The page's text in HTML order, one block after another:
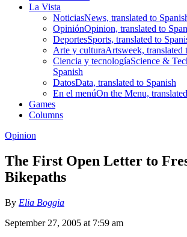
La Vista
NoticiasNews, translated to
OpiniónOpinion, translated to
DeportesSports, translated to
Arte y culturaArtsweek, translated
Ciencia y tecnologíaScience &
Spanish
DatosData, translated to Spanish
En el menúOn the Menu,
Games
Columns
Opinion
The First Open Letter to
Bikepaths
By Elia Boggia
September 27, 2005 at 7:59 am